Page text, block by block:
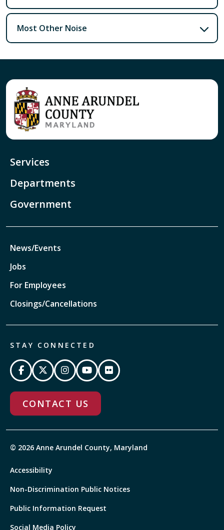
Most Other Noise
Services
Departments
Government
News/Events
Jobs
For Employees
Closings/Cancellations
STAY CONNECTED
CONTACT US
© 2026 Anne Arundel County, Maryland
Accessibility
Non-Discrimination Public Notices
Public Information Request
Social Media Policy